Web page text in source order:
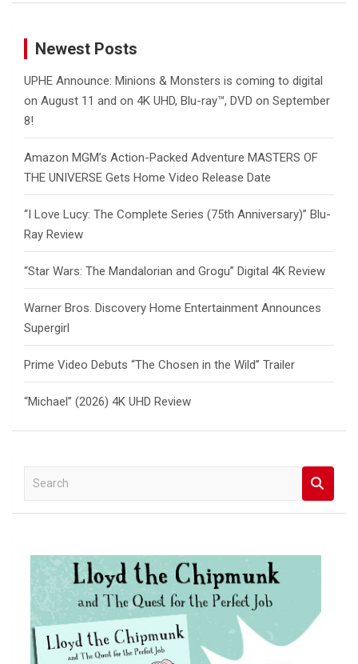
Newest Posts
UPHE Announce: Minions & Monsters is coming to digital
on August 11 and on 4K UHD, Blu-ray™, DVD on September
8!
Amazon MGM’s Action-Packed Adventure MASTERS OF
THE UNIVERSE Gets Home Video Release Date
“I Love Lucy: The Complete Series (75th Anniversary)” Blu-
Ray Review
“Star Wars: The Mandalorian and Grogu” Digital 4K Review
Warner Bros. Discovery Home Entertainment Announces
Supergirl
Prime Video Debuts “The Chosen in the Wild” Trailer
“Michael” (2026) 4K UHD Review
a